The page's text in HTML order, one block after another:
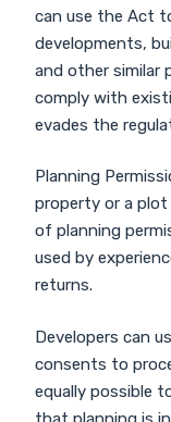
can use the Act
developments,
and other similar
comply with
evades the
Planning
property or a
of planning
used by
returns.
Developers can
consents to
equally possible